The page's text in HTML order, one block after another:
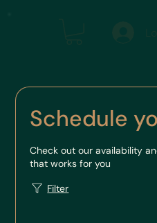
Schedule
Check out our availability
that works for you
Filter